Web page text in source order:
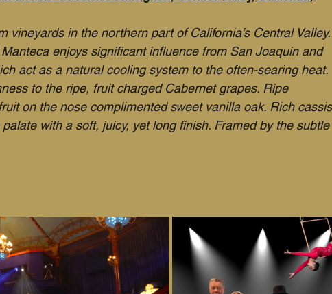
vineyards in the northern part of California’s Central Valley.
enjoys significant influence from San Joaquin and
act as a natural cooling system to the often-searing heat.
to the ripe, fruit charged Cabernet grapes. Ripe
on the nose complimented sweet vanilla oak. Rich cassis
with a soft, juicy, yet long finish. Framed by the subtle